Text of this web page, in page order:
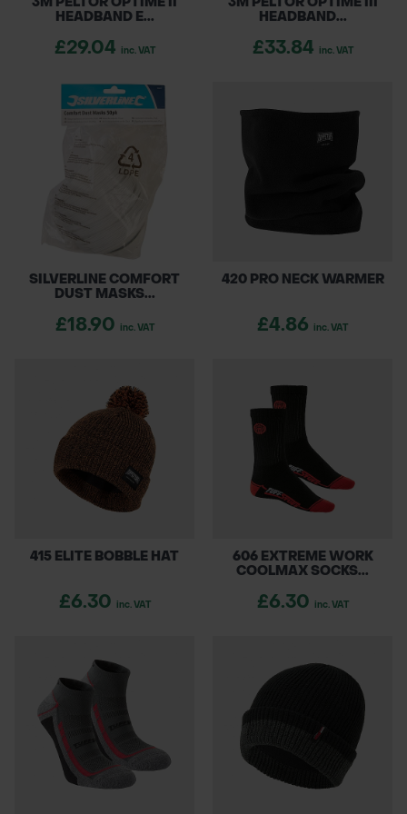
HEADBAND E...
£29.04 inc. VAT
HEADBAND...
£33.84 inc. VAT
SILVERLINE COMFORT
DUST MASKS...
£18.90 inc. VAT
420 PRO NECK WARMER
£4.86 inc. VAT
415 ELITE BOBBLE HAT
£6.30 inc. VAT
606 EXTREME WORK
COOLMAX SOCKS...
£6.30 inc. VAT